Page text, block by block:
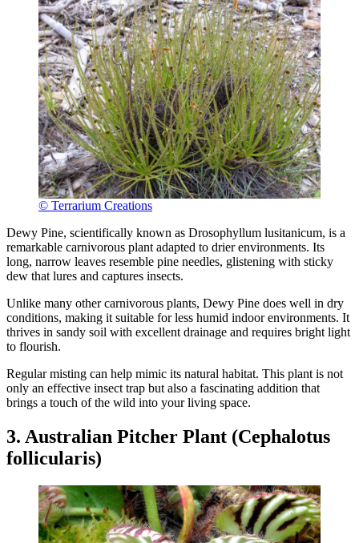
© Terrarium Creations
Dewy Pine, scientifically known as Drosophyllum lusitanicum, is a
remarkable carnivorous plant adapted to drier environments. Its
long, narrow leaves resemble pine needles, glistening with sticky
dew that lures and captures insects.
Unlike many other carnivorous plants, Dewy Pine does well in dry
conditions, making it suitable for less humid indoor environments. It
thrives in sandy soil with excellent drainage and requires bright light
to flourish.
Regular misting can help mimic its natural habitat. This plant is not
only an effective insect trap but also a fascinating addition that
brings a touch of the wild into your living space.
3. Australian Pitcher Plant (Cephalotus
follicularis)